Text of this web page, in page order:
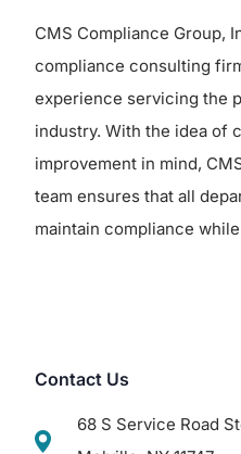
CMS Compliance Group,
compliance consulting
experience servicing the
industry. With the idea of
improvement in mind,
team ensures that all
maintain compliance
Contact Us
68 S Service Road